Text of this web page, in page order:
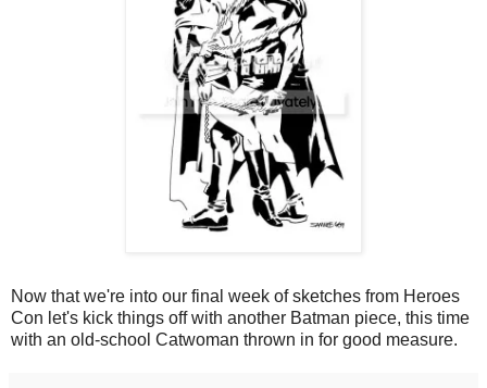
Now that we're into our final week of sketches from Heroes
Con let's kick things off with another Batman piece, this time
with an old-school Catwoman thrown in for good measure.